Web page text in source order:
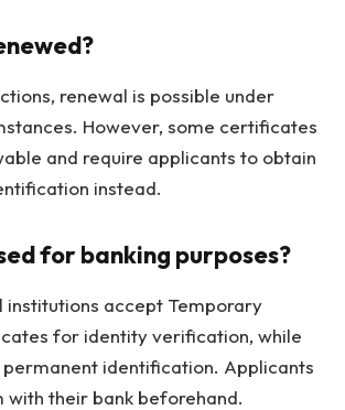
renewal is possible under
However, some certificates
and require applicants to obtain
instead.
for banking purposes?
institutions accept Temporary
for identity verification, while
identification. Applicants
with their bank beforehand.